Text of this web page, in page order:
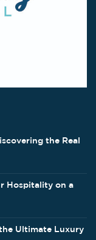
the Real
Hospitality on a
Ultimate Luxury